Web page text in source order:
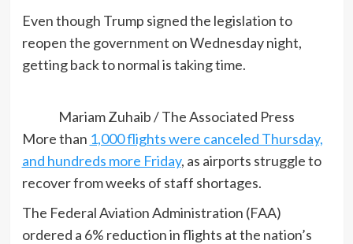
Even though Trump signed the legislation to
reopen the government on Wednesday night,
getting back to normal is taking time.
Mariam Zuhaib / The Associated Press
More than 1,000 flights were canceled Thursday,
and hundreds more Friday, as airports struggle to
recover from weeks of staff shortages.
The Federal Aviation Administration (FAA)
ordered a 6% reduction in flights at the nation’s